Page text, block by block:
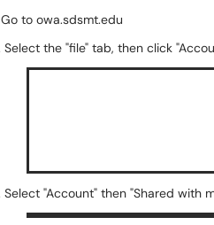
Go to owa.sdsmt.edu
Select the "file" tab, then click
Select "Account" then "Shared with